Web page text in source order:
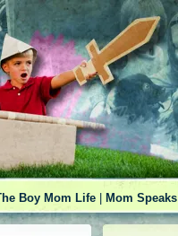
Boy Mom Life Mom Speaks